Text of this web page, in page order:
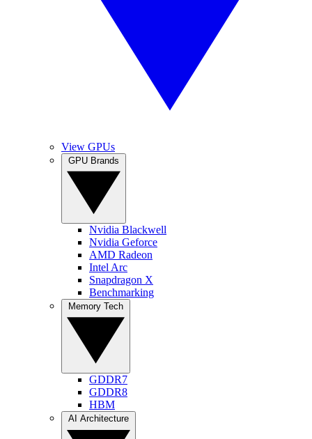
View GPUs
Nvidia Blackwell
Nvidia Geforce
AMD Radeon
Intel Arc
Snapdragon X
Benchmarking
GDDR7
GDDR8
HBM